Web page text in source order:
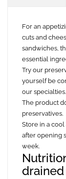
For an
cuts and
sandwiches,
essential
Try our
yourself be
our specialties.
The product
preservatives.
Store in a
after opening
week.